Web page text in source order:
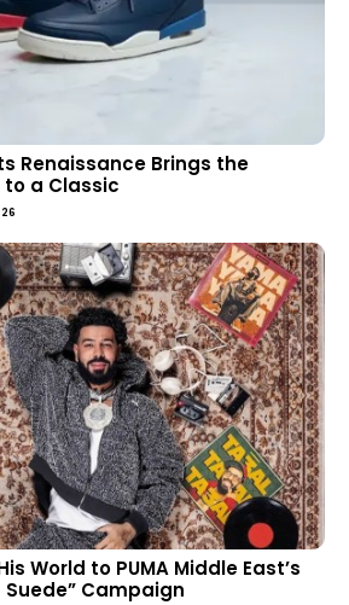
Renaissance Brings the
a Classic
World to PUMA Middle East’s
Suede” Campaign